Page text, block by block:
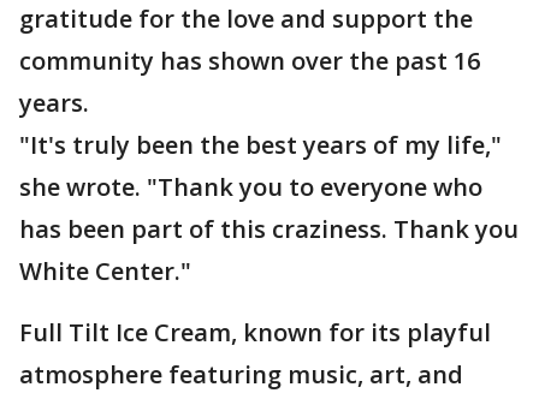
gratitude for the love and support the
community has shown over the past 16
years.
"It's truly been the best years of my life,"
she wrote. "Thank you to everyone who
has been part of this craziness. Thank you
White Center."
Full Tilt Ice Cream, known for its playful
atmosphere featuring music, art, and